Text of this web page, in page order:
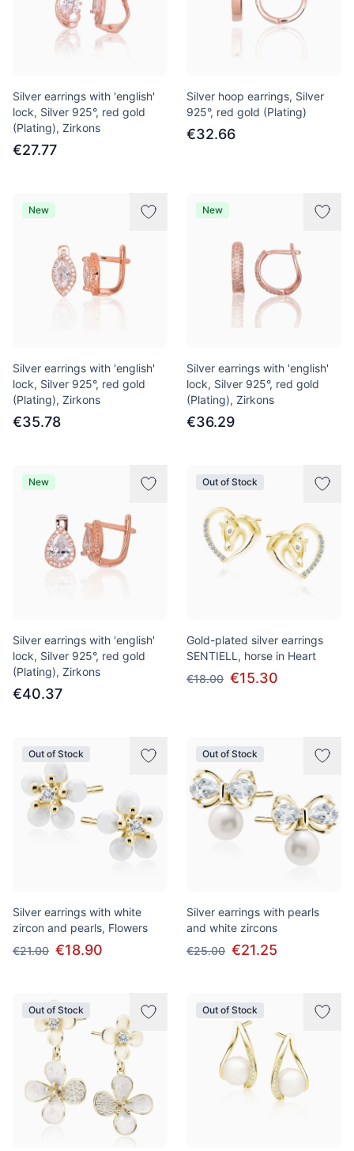
Silver earrings with 'english'
lock, Silver 925°, red gold
(Plating), Zirkons
€27.77
Silver hoop earrings, Silver
925°, red gold (Plating)
€32.66
New
Silver earrings with 'english'
lock, Silver 925°, red gold
(Plating), Zirkons
€35.78
New
Silver earrings with 'english'
lock, Silver 925°, red gold
(Plating), Zirkons
€36.29
New
Silver earrings with 'english'
lock, Silver 925°, red gold
(Plating), Zirkons
€40.37
Out of Stock
Gold-plated silver earrings
SENTIELL, horse in Heart
€18.00 €15.30
Out of Stock
Silver earrings with white
zircon and pearls, Flowers
€21.00 €18.90
Out of Stock
Silver earrings with pearls
and white zircons
€25.00 €21.25
Out of Stock Out of Stock